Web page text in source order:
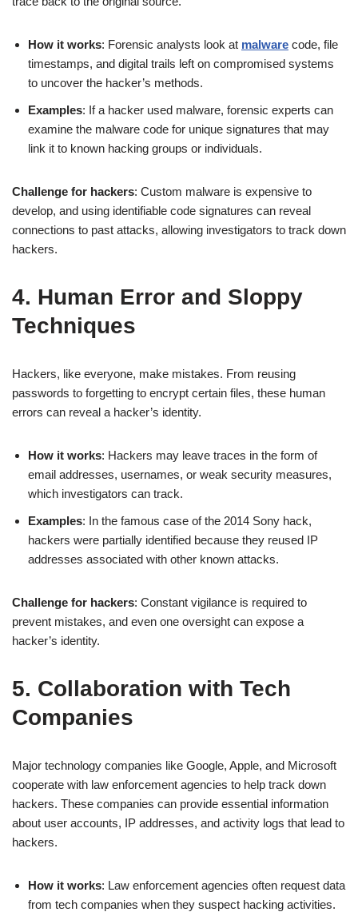
How it works: Forensic analysts look at malware code, file
timestamps, and digital trails left on compromised systems
to uncover the hacker’s methods.
Examples: If a hacker used malware, forensic experts can
examine the malware code for unique signatures that may
link it to known hacking groups or individuals.
Challenge for hackers: Custom malware is expensive to
develop, and using identifiable code signatures can reveal
connections to past attacks, allowing investigators to track down
hackers.
4. Human Error and Sloppy
Techniques
Hackers, like everyone, make mistakes. From reusing
passwords to forgetting to encrypt certain files, these human
errors can reveal a hacker’s identity.
How it works: Hackers may leave traces in the form of
email addresses, usernames, or weak security measures,
which investigators can track.
Examples: In the famous case of the 2014 Sony hack,
hackers were partially identified because they reused IP
addresses associated with other known attacks.
Challenge for hackers: Constant vigilance is required to
prevent mistakes, and even one oversight can expose a
hacker’s identity.
5. Collaboration with Tech
Companies
Major technology companies like Google, Apple, and Microsoft
cooperate with law enforcement agencies to help track down
hackers. These companies can provide essential information
about user accounts, IP addresses, and activity logs that lead to
hackers.
How it works: Law enforcement agencies often request data
from tech companies when they suspect hacking activities.